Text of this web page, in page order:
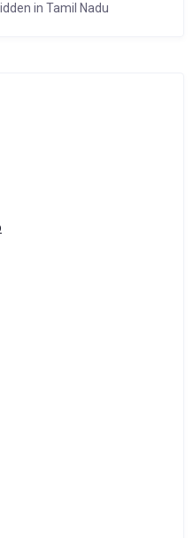
in Tamil Nadu